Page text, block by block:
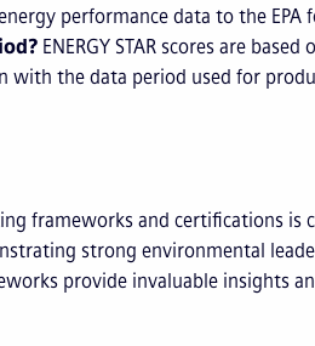
performance data to the EPA
ENERGY STAR scores are
with the data period used for
frameworks and certifications
strong environmental
provide invaluable insights